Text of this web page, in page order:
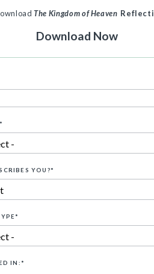
The Kingdom of Heaven
Download Now
*
YOU?*
*
IN:*